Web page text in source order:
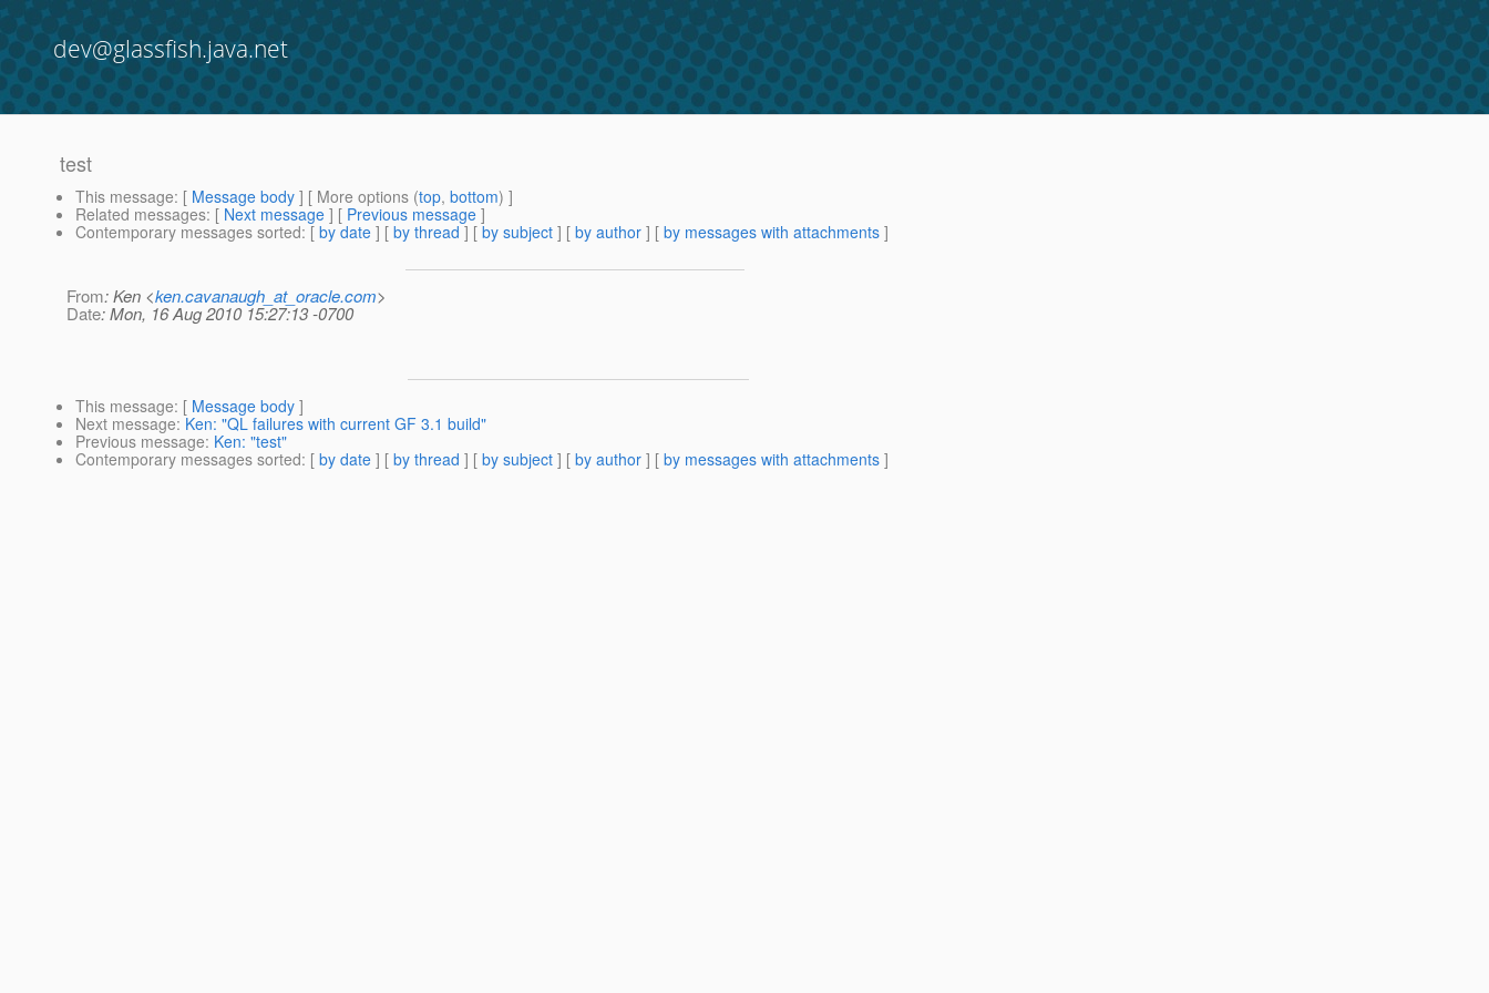
dev@glassfish.java.net
test
This message: [ Message body ] [ More options (top, bottom) ]
Related messages: [ Next message ] [ Previous message ]
Contemporary messages sorted: [ by date ] [ by thread ] [ by subject ] [ by author ] [ by messages with attachments ]
From: Ken <ken.cavanaugh_at_oracle.com>
Date: Mon, 16 Aug 2010 15:27:13 -0700
This message: [ Message body ]
Next message: Ken: "QL failures with current GF 3.1 build"
Previous message: Ken: "test"
Contemporary messages sorted: [ by date ] [ by thread ] [ by subject ] [ by author ] [ by messages with attachments ]